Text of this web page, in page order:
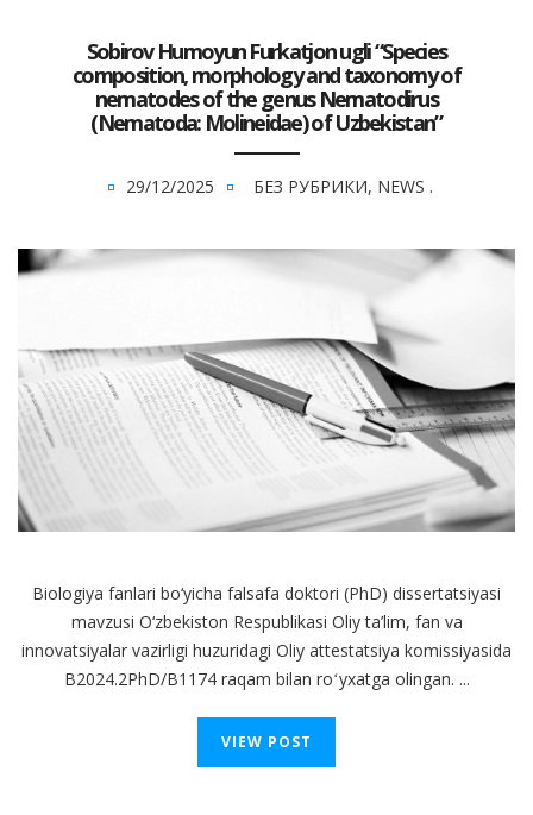
Sobirov Humoyun Furkatjon ugli “Species
composition, morphology and taxonomy of
nematodes of the genus Nematodirus
(Nematoda: Molineidae) of Uzbekistan”
29/12/2025 БЕЗ РУБРИКИ, NEWS .
Biologiya fanlari bo‘yicha falsafa doktori (PhD) dissertatsiyasi
mavzusi O‘zbekiston Respublikasi Oliy ta’lim, fan va
innovatsiyalar vazirligi huzuridagi Oliy attestatsiya komissiyasida
B2024.2PhD/B1174 raqam bilan roʻyxatga olingan. ...
VIEW POST